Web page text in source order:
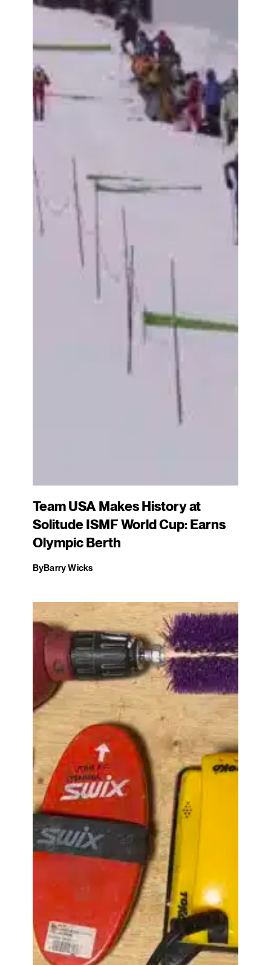
Team USA Makes History at
Solitude ISMF World Cup: Earns
Olympic Berth
By Barry Wicks